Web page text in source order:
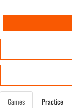
Games Practice